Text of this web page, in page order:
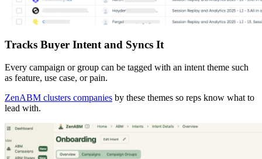
Tracks Buyer Intent and Syncs It
Every campaign or group can be tagged with an intent theme such
as feature, use case, or pain.
ZenABM clusters companies by these themes so reps know what to
lead with.